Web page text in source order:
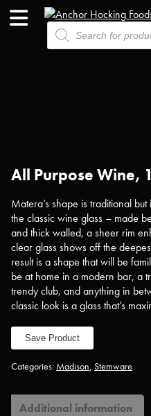
Products
search
All Purpose Wine,
Matera’s shape is traditional
the classic wine glass – made
and thick walled, a sheer rim
clear glass shows off the
result is a shape that will be
be at home in a modern bar, a
trendy club, and anything in
classic look is a glass that’s
Save Product
Categories: Madison, Stemware
Additional information